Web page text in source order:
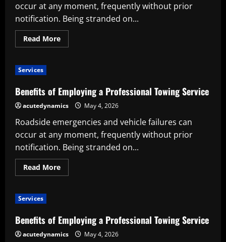
occur at any moment, frequently without prior
notification. Being stranded on...
Read MoreRead
more
Professional
Towing
Service
Services
Benefits of Employing a Professional Towing Service
acutedynamics May 4, 2026
Roadside emergencies and vehicle failures can
occur at any moment, frequently without prior
notification. Being stranded on...
Read MoreRead
more
Professional
Towing
Service
Services
Benefits of Employing a Professional Towing Service
acutedynamics May 4, 2026